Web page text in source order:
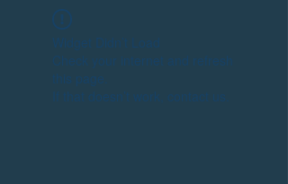
Widget Didn’t Load
Check your internet and refresh
this page.
If that doesn’t work, contact us.